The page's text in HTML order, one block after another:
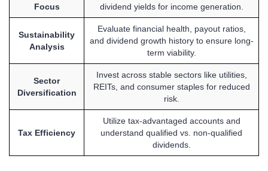
Focus
dividend yields for income generation.
Sustainability
Analysis
Evaluate financial health, payout ratios,
and dividend growth history to ensure long-
term viability.
Sector
Diversification
Invest across stable sectors like utilities,
REITs, and consumer staples for reduced
risk.
Tax Efficiency
Utilize tax-advantaged accounts and
understand qualified vs. non-qualified
dividends.